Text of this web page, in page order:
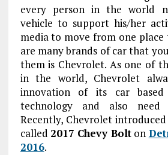
every person in the world
vehicle to support his/her
media to move from one place
are many brands of car that
them is Chevrolet. As one of
in the world, Chevrolet
innovation of its car
technology and also
Recently, Chevrolet
called 2017 Chevy Bolton
2016.